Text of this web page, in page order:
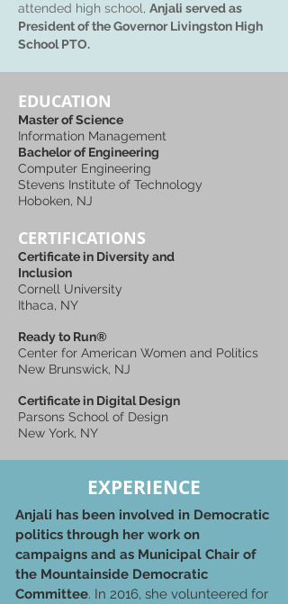
attended high school, Anjali served as
President of the Governor Livingston High
School PTO.
EDUCATION
Master of Science
Information Management
Bachelor of Engineering
Computer Engineering
Stevens Institute of Technology
Hoboken, NJ
CERTIFICATIONS
Certificate in Diversity and
Inclusion
Cornell University
Ithaca, NY
Ready to Run®
Center for American Women and Politics
New Brunswick, NJ
Certificate in Digital Design
Parsons School of Design
New York, NY
EXPERIENCE
Anjali has been involved in Democratic
politics through her work on
campaigns and as Municipal Chair of
the Mountainside Democratic
Committee. In 2016, she volunteered for